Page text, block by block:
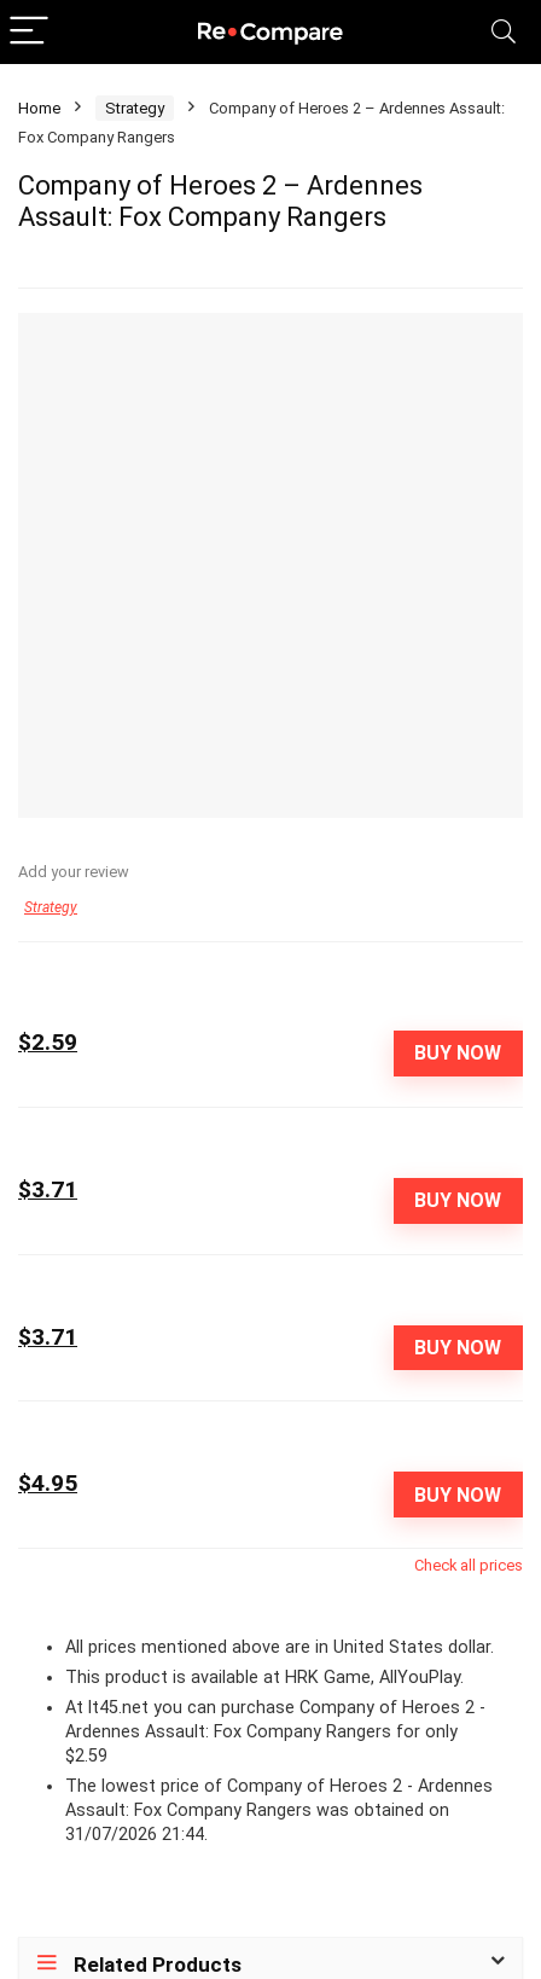
Home Strategy
Company of Heroes 2 – Ardennes Assault:
Fox Company Rangers
Company of Heroes 2 – Ardennes
Assault: Fox Company Rangers
Add your review
Strategy
BUY NOW
$2.59
BUY NOW
$3.71
BUY NOW
$3.71
BUY NOW
$4.95
Check all prices
All prices mentioned above are in United States dollar.
This product is available at HRK Game, AllYouPlay.
At lt45.net you can purchase Company of Heroes 2 -
Ardennes Assault: Fox Company Rangers for only
$2.59
The lowest price of Company of Heroes 2 - Ardennes
Assault: Fox Company Rangers was obtained on
31/07/2026 21:44.
Related Products